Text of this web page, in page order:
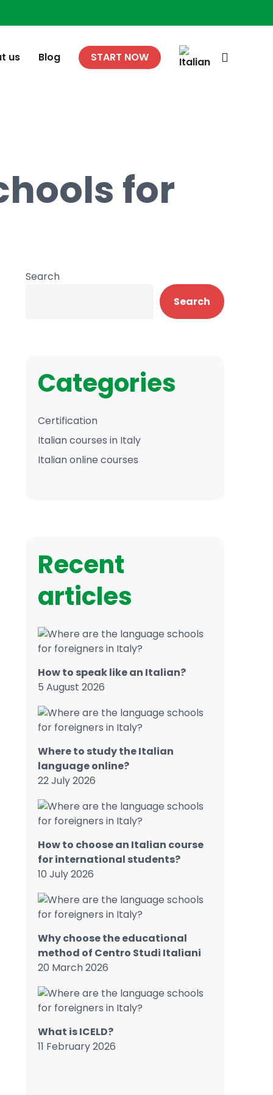
us Blog START NOW
for
Search
Search
Categories
Certification
Italian courses in Italy
Italian online courses
Recent
articles
How to speak like an Italian?
5 August 2026
Where to study the Italian
language online?
22 July 2026
How to choose an Italian course
for international students?
10 July 2026
Why choose the educational
method of Centro Studi Italiani
20 March 2026
What is ICELD?
11 February 2026